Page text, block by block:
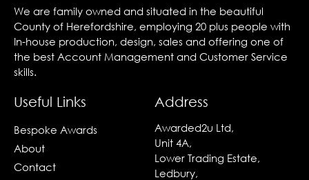
We are family owned and situated in the beautiful
County of Herefordshire, employing 20 plus people with
In-house production, design, sales and offering one of
the best Account Management and Customer Service
skills.
Useful Links
Bespoke Awards
About
Contact
Address
Awarded2u Ltd,
Unit 4A,
Lower Trading Estate,
Ledbury,